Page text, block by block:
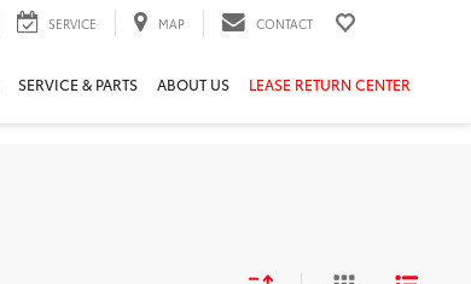
SERVICE MAP CONTACT
SERVICE & PARTS ABOUT US LEASE RETURN CENTER